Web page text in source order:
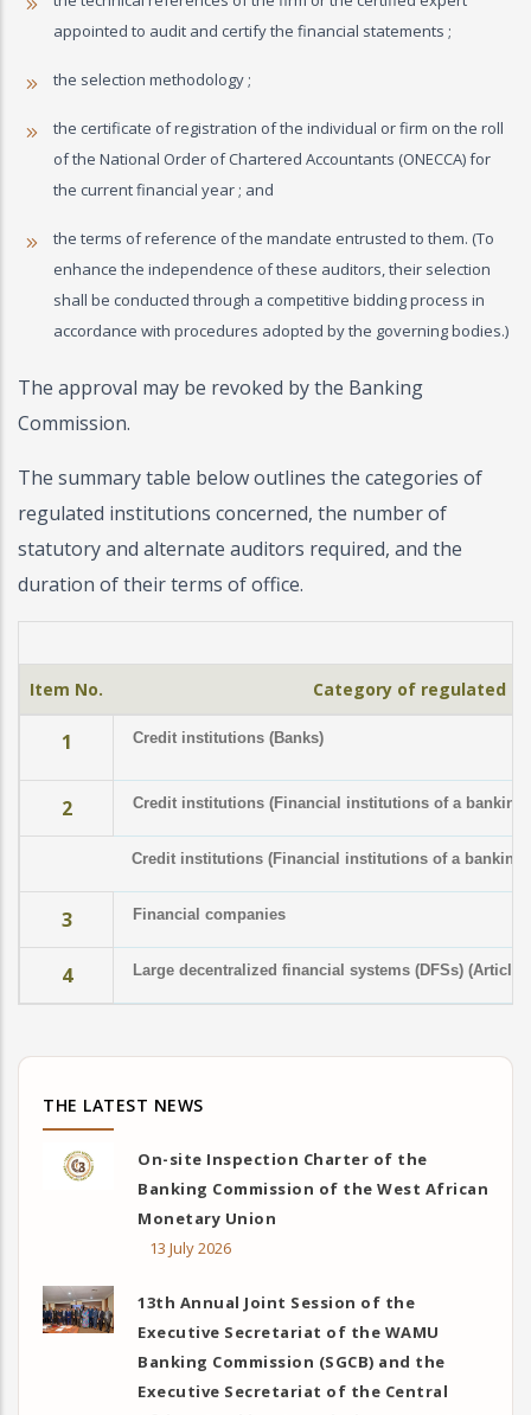
appointed to audit and certify the financial statements ;
the selection methodology ;
the certificate of registration of the individual or firm on the roll
of the National Order of Chartered Accountants (ONECCA) for
the current financial year ; and
the terms of reference of the mandate entrusted to them. (To
enhance the independence of these auditors, their selection
shall be conducted through a competitive bidding process in
accordance with procedures adopted by the governing bodies.)
The approval may be revoked by the Banking
Commission.
The summary table below outlines the categories of
regulated institutions concerned, the number of
statutory and alternate auditors required, and the
duration of their terms of office.
Item No. Category of regulated
1 Credit institutions (Banks)
2 Credit institutions (Financial institutions of a
Credit institutions (Financial institutions of a
3 Financial companies
4 Large decentralized financial systems (DFSs) (Article
THE LATEST NEWS
On-site Inspection Charter of the
Banking Commission of the West African
Monetary Union
13 July 2026
13th Annual Joint Session of the
Executive Secretariat of the WAMU
Banking Commission (SGCB) and the
Executive Secretariat of the Central